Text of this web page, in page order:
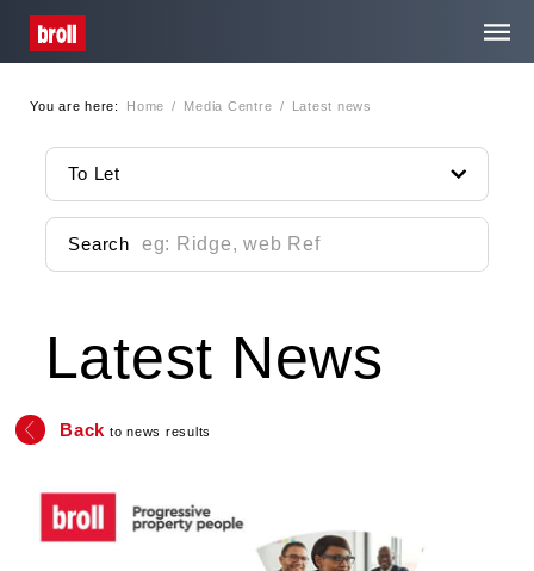
About Us
Services
Property Search
Privacy
You are here: Home / Media Centre / Latest news
To Let
Search
Latest News
Back to news results